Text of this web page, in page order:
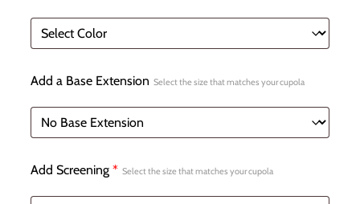
Add a Base Extension Select the size that matches your cupola
Add Screening * Select the size that matches your cupola